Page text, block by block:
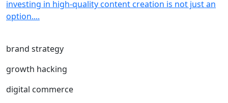
investing in high-quality content creation is not just an
option....
brand strategy
growth hacking
digital commerce